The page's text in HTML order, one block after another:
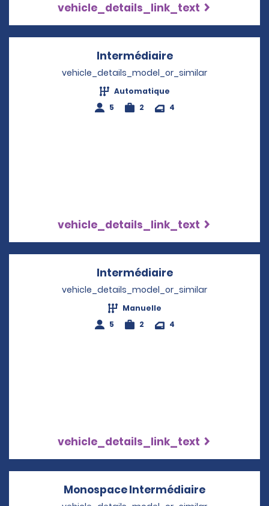
vehicle_details_link_text
IntermédiaireOpens in a new
vehicle_details_model_or_similar
Automatique
5
2 4
vehicle_details_link_text
IntermédiaireOpens in a new
vehicle_details_model_or_similar
Manuelle
5
2 4
vehicle_details_link_text
Monospace Intermédiaire